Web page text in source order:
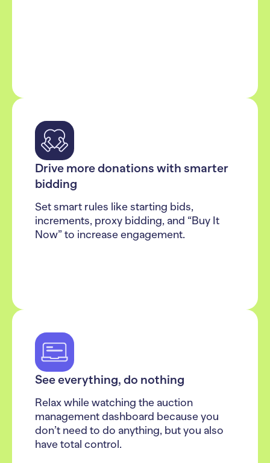
Drive more donations with smarter
bidding
Set smart rules like starting bids,
increments, proxy bidding, and “Buy It
Now” to increase engagement.
See everything, do nothing
Relax while watching the auction
management dashboard because you
don’t need to do anything, but you also
have total control.